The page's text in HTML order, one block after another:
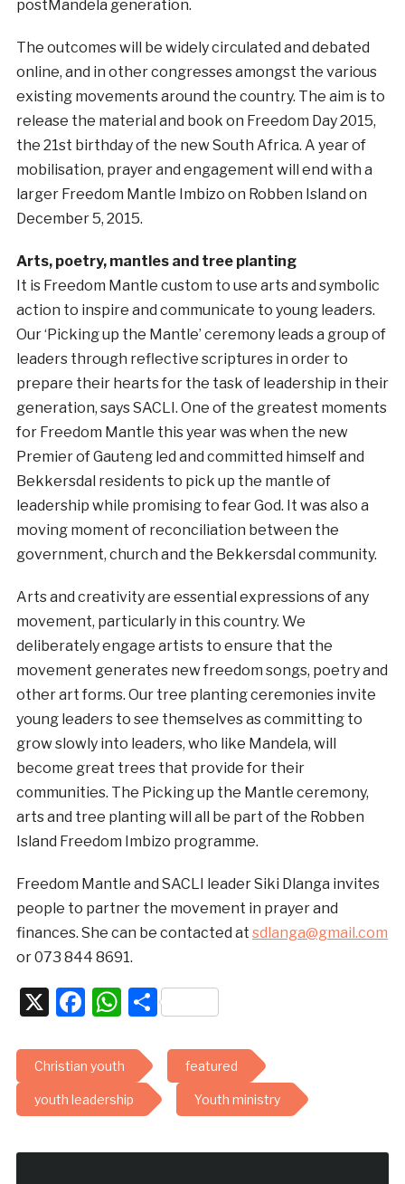
postMandela generation.
The outcomes will be widely circulated and debated
online, and in other congresses amongst the various
existing movements around the country. The aim is to
release the material and book on Freedom Day 2015,
the 21st birthday of the new South Africa. A year of
mobilisation, prayer and engagement will end with a
larger Freedom Mantle Imbizo on Robben Island on
December 5, 2015.
Arts, poetry, mantles and tree planting
It is Freedom Mantle custom to use arts and symbolic
action to inspire and communicate to young leaders.
Our ‘Picking up the Mantle’ ceremony leads a group of
leaders through reflective scriptures in order to
prepare their hearts for the task of leadership in their
generation, says SACLI. One of the greatest moments
for Freedom Mantle this year was when the new
Premier of Gauteng led and committed himself and
Bekkersdal residents to pick up the mantle of
leadership while promising to fear God. It was also a
moving moment of reconciliation between the
government, church and the Bekkersdal community.
Arts and creativity are essential expressions of any
movement, particularly in this country. We
deliberately engage artists to ensure that the
movement generates new freedom songs, poetry and
other art forms. Our tree planting ceremonies invite
young leaders to see themselves as committing to
grow slowly into leaders, who like Mandela, will
become great trees that provide for their
communities. The Picking up the Mantle ceremony,
arts and tree planting will all be part of the Robben
Island Freedom Imbizo programme.
Freedom Mantle and SACLI leader Siki Dlanga invites
people to partner the movement in prayer and
finances. She can be contacted at sdlanga@gmail.com
or 073 844 8691.
X Facebook
WhatsApp
Share
Christian youth featured
youth leadership Youth ministry